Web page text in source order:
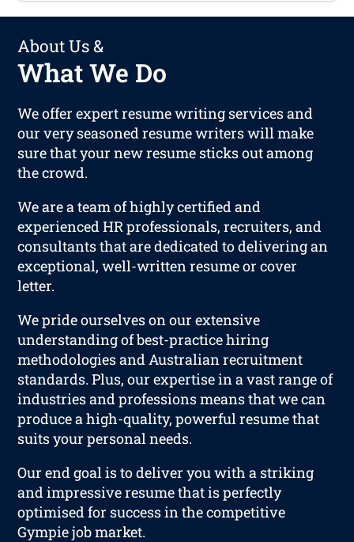
About Us &
What We Do
We offer expert resume writing services and
our very seasoned resume writers will make
sure that your new resume sticks out among
the crowd.
We are a team of highly certified and
experienced HR professionals, recruiters, and
consultants that are dedicated to delivering an
exceptional, well-written resume or cover
letter.
We pride ourselves on our extensive
understanding of best-practice hiring
methodologies and Australian recruitment
standards. Plus, our expertise in a vast range of
industries and professions means that we can
produce a high-quality, powerful resume that
suits your personal needs.
Our end goal is to deliver you with a striking
and impressive resume that is perfectly
optimised for success in the competitive
Gympie job market.